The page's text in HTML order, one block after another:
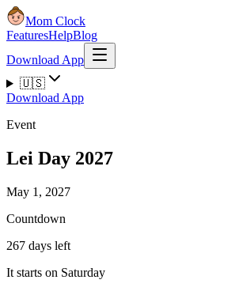
Mom Clock
FeaturesHelpBlog
Download App
🇺🇸
Download App
Event
Lei Day 2027
May 1, 2027
Countdown
267 days left
It starts on Saturday